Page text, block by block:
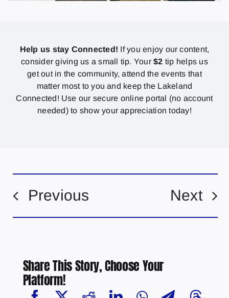
Help us stay Connected! If you enjoy our content,
consider giving us a small tip. Your$2 tip helps us
get out in the community, attend the events that
matter most to you and keep the Lakeland
Connected! Use our secure online portal (no account
needed) to show your appreciation today!
Previous Next
Share This Story, Choose Your
Platform!